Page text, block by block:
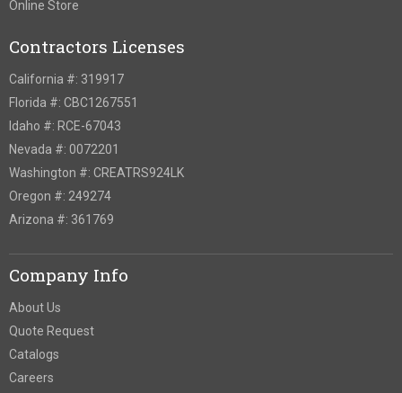
Online Store
Contractors Licenses
California #: 319917
Florida #: CBC1267551
Idaho #: RCE-67043
Nevada #: 0072201
Washington #: CREATRS924LK
Oregon #: 249274
Arizona #: 361769
Company Info
About Us
Quote Request
Catalogs
Careers